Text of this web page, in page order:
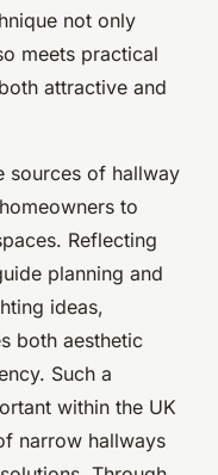
not only
meets practical
attractive and
sources of hallway
to
Reflecting
planning and
ideas,
both aesthetic
Such a
within the UK
narrow hallways